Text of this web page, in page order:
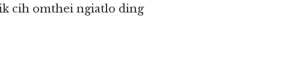
cih omthei ngiatlo ding